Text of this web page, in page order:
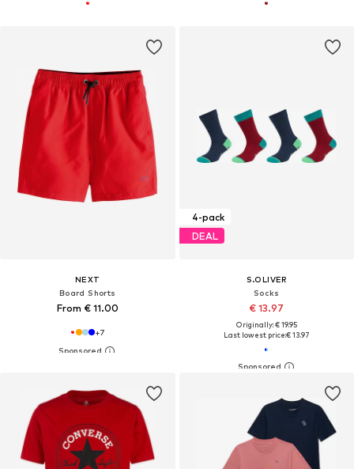
NEXT
Board Shorts
From € 11.00
+7
4-pack
DEAL
S.OLIVER
Socks
€ 13.97
Originally: € 19.95
Last lowest price:€ 13.97